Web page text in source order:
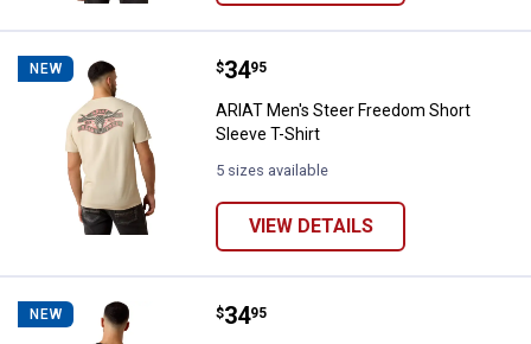
NEW ARIAT Men's Steer Freedom
Price:
$34
. 95
ARIAT Men's Steer Freedom Short
Sleeve T-Shirt
5 sizes available
VIEW DETAILS
NEW ARIAT Men's Bison Brother Short
Price:
$34
. 95